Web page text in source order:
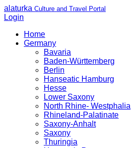
alaturka Culture and Travel Portal
Login
Home
Germany
Bavaria
Baden-Württemberg
Berlin
Hanseatic Hamburg
Hesse
Lower Saxony
North Rhine- Westphalia
Rhineland-Palatinate
Saxony-Anhalt
Saxony
Thuringia